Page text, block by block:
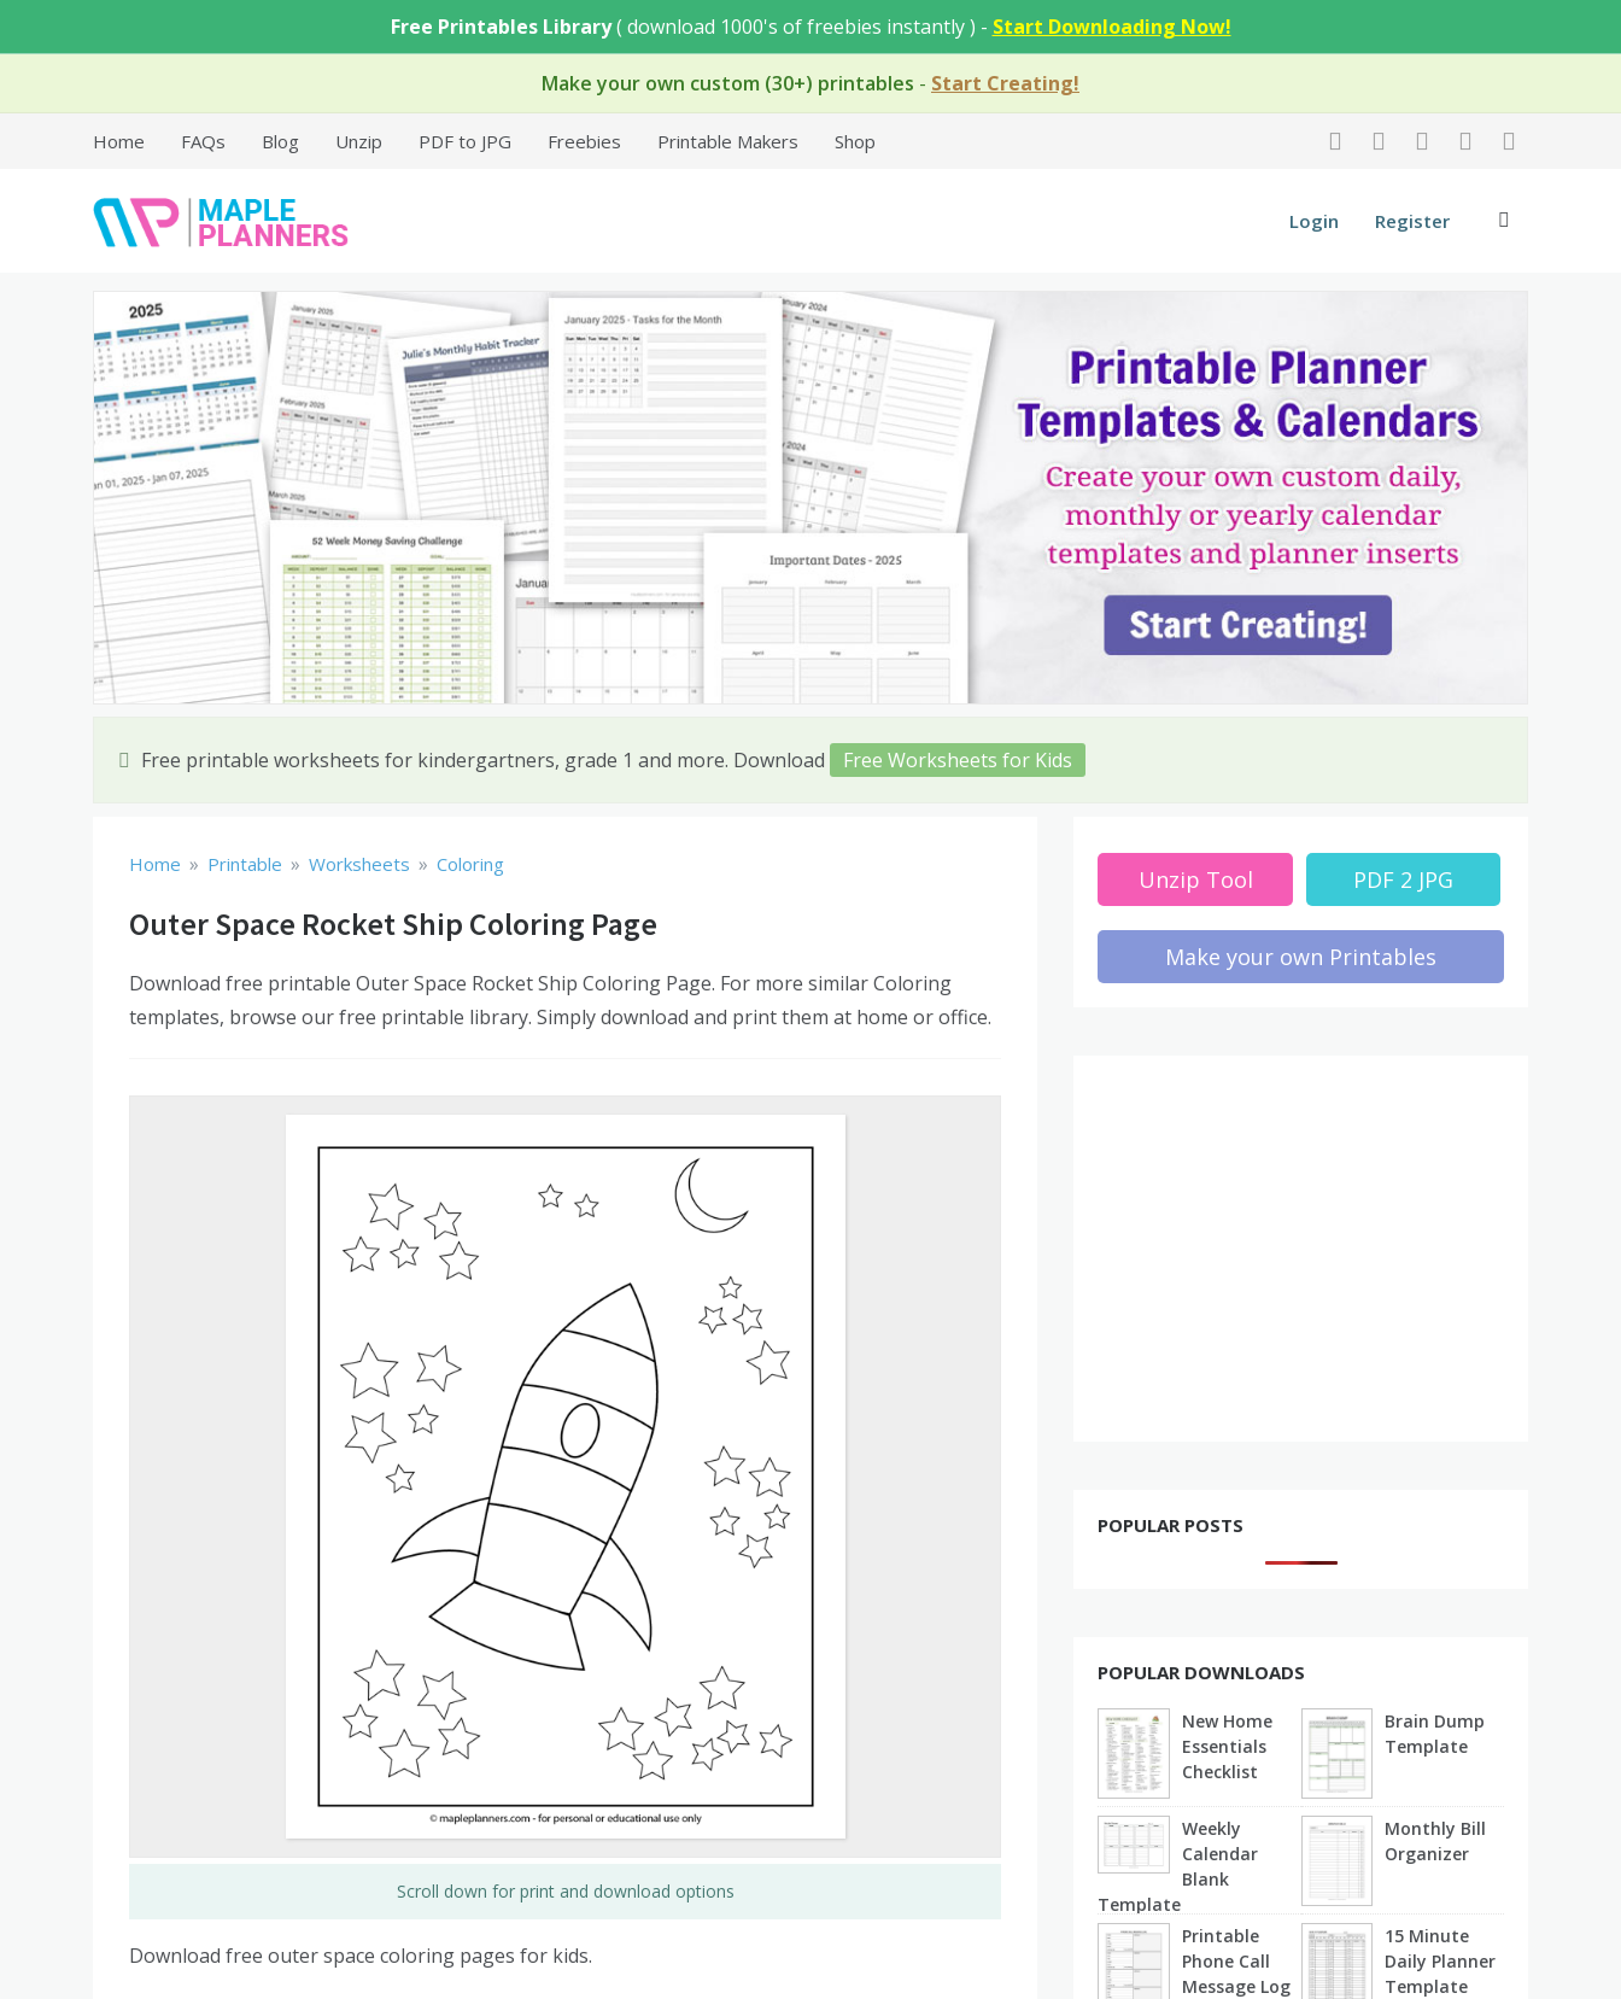
content
Free Printables Library( download 1000's of freebies instantly ) - Start Downloading Now!
Make your own custom (30+) printables - Start Creating!
Home FAQs Blog Unzip PDF to JPG Freebies Printable Makers Shop
Free Printable Templates
Login Register
Free printable worksheets for kindergartners, grade 1 and more. Download Free Worksheets for Kids
Home » Printable » Worksheets » Coloring
Outer Space Rocket Ship Coloring Page
Download free printable Outer Space Rocket Ship Coloring Page. For more similar Coloring
templates, browse our free printable library. Simply download and print them at home or office.
Scroll down for print and download options
Download free outer space coloring pages for kids.
Unzip Tool PDF 2 JPG
Make your own Printables
POPULAR POSTS
POPULAR DOWNLOADS
New Home
Essentials
Checklist
Brain Dump
Template
Weekly
Calendar
Blank
Template
Monthly Bill
Organizer
Printable
Phone Call
Message Log
15 Minute
Daily Planner
Template